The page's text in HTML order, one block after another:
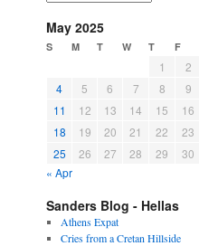
May 2025
S M T W T F
1 2
4
5 6 7 8 9
11
12 13 14 15 16
18
19 20 21 22 23
25
26 27 28 29 30
« Apr
Sanders Blog - Hellas
Athens Expat
Cries from a Cretan Hillside